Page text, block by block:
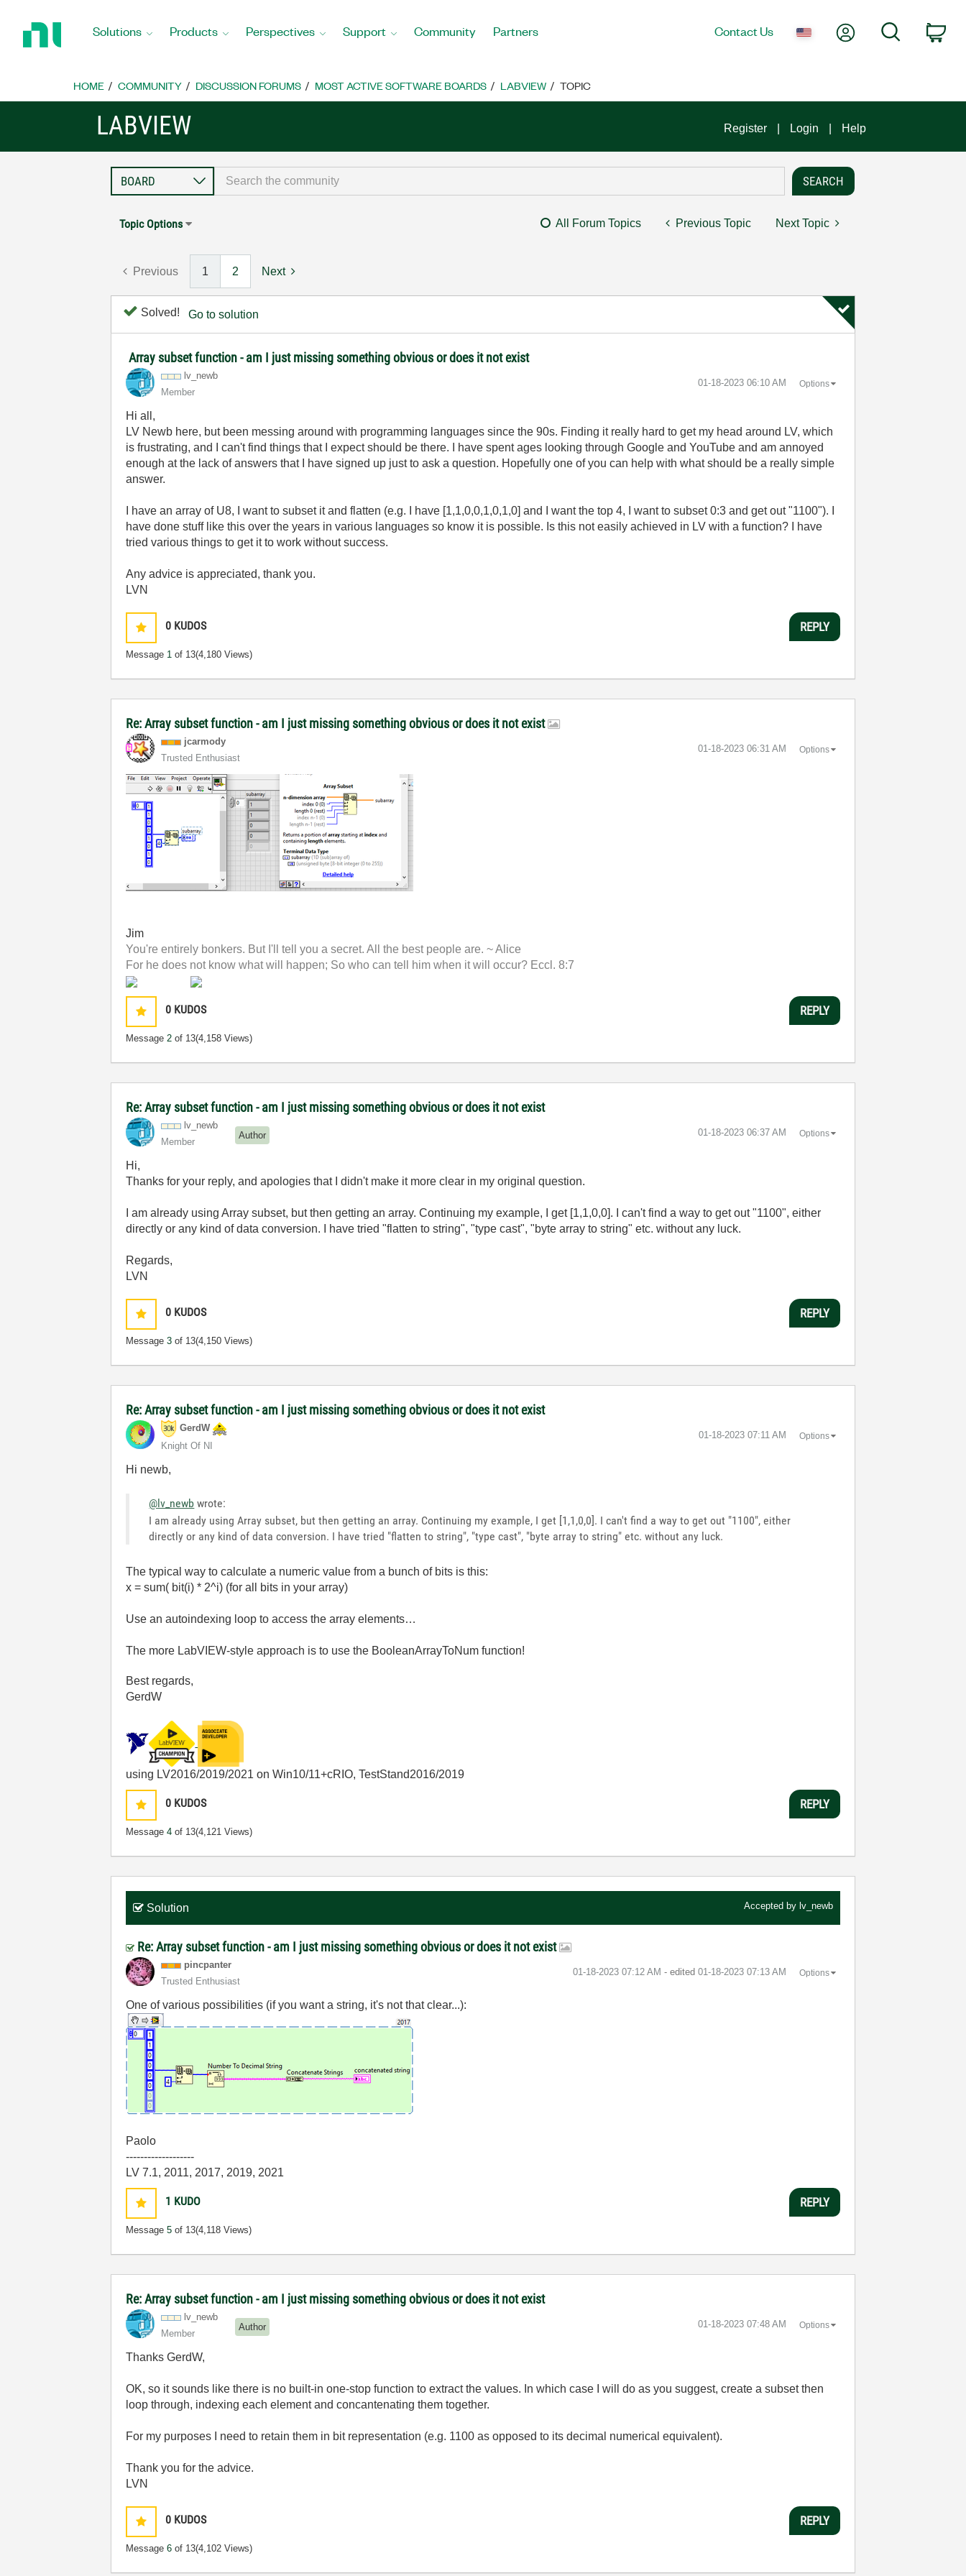
Home
Solutions Products Perspectives Support Community Partners Contact Us My AccountSearch
HOME COMMUNITY DISCUSSION FORUMS MOST ACTIVE SOFTWARE BOARDS LABVIEW TOPIC
LABVIEW Register Login Help
Topic Options All Forum Topics Previous Topic Next Topic
Previous 1 2 Next
Solved! Go to solution
Array subset function - am I just missing something obvious or does it not exist
lv_newb
Member
‎01-18-2023 06:10 AM Options
Hi all,
LV Newb here, but been messing around with programming languages since the 90s. Finding it really hard to get my head around LV, which
is frustrating, and I can't find things that I expect should be there. I have spent ages looking through Google and YouTube and am annoyed
enough at the lack of answers that I have signed up just to ask a question. Hopefully one of you can help with what should be a really simple
answer.
I have an array of U8, I want to subset it and flatten (e.g. I have [1,1,0,0,1,0,1,0] and I want the top 4, I want to subset 0:3 and get out "1100"). I
have done stuff like this over the years in various languages so know it is possible. Is this not easily achieved in LV with a function? I have
tried various things to get it to work without success.
Any advice is appreciated, thank you.
LVN
0 KUDOS
Message 1 of 13(4,180 Views)
REPLY
Re: Array subset function - am I just missing something obvious or does it not exist
jcarmody
Trusted Enthusiast
‎01-18-2023 06:31 AM Options
Jim
You're entirely bonkers. But I'll tell you a secret. All the best people are. ~ Alice
For he does not know what will happen; So who can tell him when it will occur? Eccl. 8:7
0 KUDOS
Message2 of 13(4,158 Views)
REPLY
Re: Array subset function - am I just missing something obvious or does it not exist
lv_newb
Member
Author ‎01-18-2023 06:37 AM Options
Hi,
Thanks for your reply, and apologies that I didn't make it more clear in my original question.
I am already using Array subset, but then getting an array. Continuing my example, I get [1,1,0,0]. I can't find a way to get out "1100", either
directly or any kind of data conversion. I have tried "flatten to string", "type cast", "byte array to string" etc. without any luck.
Regards,
LVN
0 KUDOS
Message3 of 13(4,150 Views)
REPLY
Re: Array subset function - am I just missing something obvious or does it not exist
GerdW
Knight Of NI
‎01-18-2023 07:11 AM Options
Hi newb,
@lv_newb wrote:
I am already using Array subset, but then getting an array. Continuing my example, I get [1,1,0,0]. I can't find a way to get out "1100", either
directly or any kind of data conversion. I have tried "flatten to string", "type cast", "byte array to string" etc. without any luck.
The typical way to calculate a numeric value from a bunch of bits is this:
x = sum( bit(i) * 2^i) (for all bits in your array)
Use an autoindexing loop to access the array elements…
The more LabVIEW-style approach is to use the BooleanArrayToNum function!
Best regards,
GerdW
using LV2016/2019/2021 on Win10/11+cRIO, TestStand2016/2019
0 KUDOS
Message4 of 13(4,121 Views)
REPLY
Solution Accepted by lv_newb
Re: Array subset function - am I just missing something obvious or does it not exist
pincpanter
Trusted Enthusiast
‎01-18-2023 07:12 AM - edited ‎01-18-2023 07:13 AM Options
One of various possibilities (if you want a string, it's not that clear...):
Paolo
-------------------
LV 7.1, 2011, 2017, 2019, 2021
1 KUDO
Message5 of 13(4,118 Views)
REPLY
Re: Array subset function - am I just missing something obvious or does it not exist
lv_newb
Member
Author ‎01-18-2023 07:48 AM Options
Thanks GerdW,
OK, so it sounds like there is no built-in one-stop function to extract the values. In which case I will do as you suggest, create a subset then
loop through, indexing each element and concantenating them together.
For my purposes I need to retain them in bit representation (e.g. 1100 as opposed to its decimal numerical equivalent).
Thank you for the advice.
LVN
0 KUDOS
Message6 of 13(4,102 Views)
REPLY